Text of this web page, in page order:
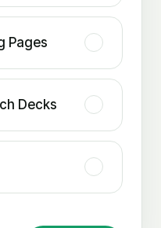
Pages
Decks